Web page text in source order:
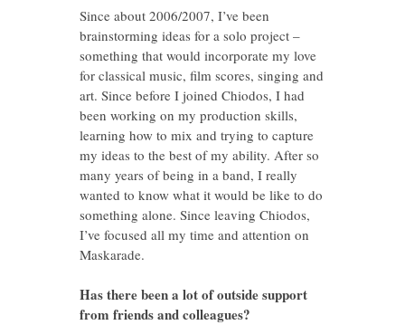
Since about 2006/2007, I’ve been
brainstorming ideas for a solo project –
something that would incorporate my love
for classical music, film scores, singing and
art. Since before I joined Chiodos, I had
been working on my production skills,
learning how to mix and trying to capture
my ideas to the best of my ability. After so
many years of being in a band, I really
wanted to know what it would be like to do
something alone. Since leaving Chiodos,
I’ve focused all my time and attention on
Maskarade.
Has there been a lot of outside support
from friends and colleagues?